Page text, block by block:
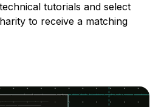
tutorials and select
to receive a matching